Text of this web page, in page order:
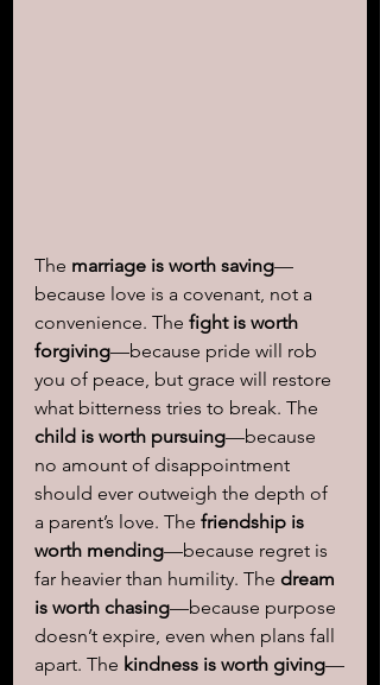
The marriage is worth saving—
because love is a covenant, not a
convenience. The fight is worth
forgiving—because pride will rob
you of peace, but grace will restore
what bitterness tries to break. The
child is worth pursuing—because
no amount of disappointment
should ever outweigh the depth of
a parent’s love. The friendship is
worth mending—because regret is
far heavier than humility. The dream
is worth chasing—because purpose
doesn’t expire, even when plans fall
apart. The kindness is worth giving—